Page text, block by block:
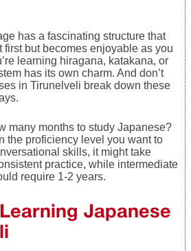
has a fascinating structure that
first but becomes enjoyable as you
learning hiragana, katakana, or
has its own charm. And don’t
in Tirunelveli break down these
many months to study Japanese?
the proficiency level you want to
skills, it might take
practice, while intermediate
require 1-2 years.
Japanese